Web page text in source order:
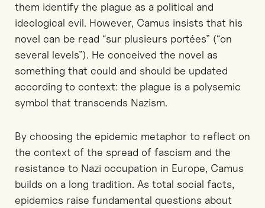
them identify the plague as a political and
ideological evil. However, Camus insists that his
novel can be read “sur plusieurs portées” (“on
several levels”). He conceived the novel as
something that could and should be updated
according to context: the plague is a polysemic
symbol that transcends Nazism.
By choosing the epidemic metaphor to reflect on
the context of the spread of fascism and the
resistance to Nazi occupation in Europe, Camus
builds on a long tradition. As total social facts,
epidemics raise fundamental questions about